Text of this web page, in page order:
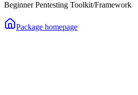
Beginner Pentesting Toolkit/Framework
Package homepage